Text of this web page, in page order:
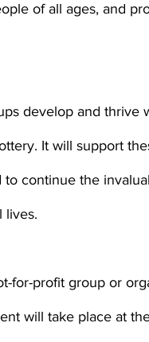
of all ages, and
develop and thrive
It will support
continue the
lives.
for-profit group or
will take place at